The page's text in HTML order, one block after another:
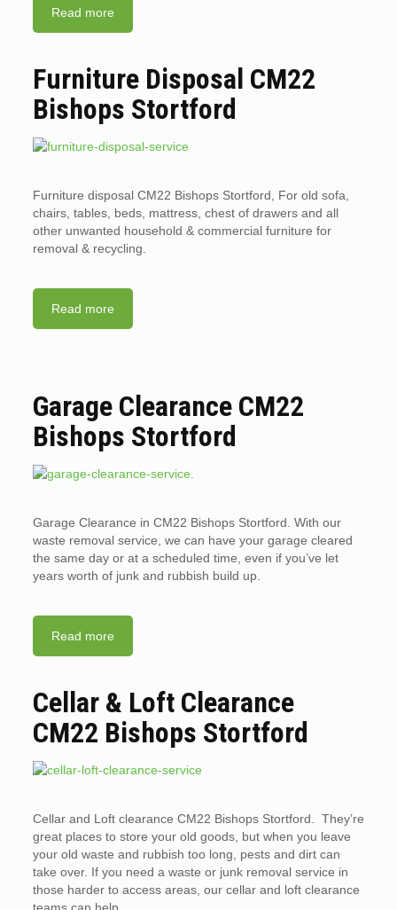
Read more
Furniture Disposal CM22
Bishops Stortford
Furniture disposal CM22 Bishops Stortford, For old sofa,
chairs, tables, beds, mattress, chest of drawers and all
other unwanted household & commercial furniture for
removal & recycling.
Read more
Garage Clearance CM22
Bishops Stortford
Garage Clearance in CM22 Bishops Stortford. With our
waste removal service, we can have your garage cleared
the same day or at a scheduled time, even if you’ve let
years worth of junk and rubbish build up.
Read more
Cellar & Loft Clearance
CM22 Bishops Stortford
Cellar and Loft clearance CM22 Bishops Stortford. They’re
great places to store your old goods, but when you leave
your old waste and rubbish too long, pests and dirt can
take over. If you need a waste or junk removal service in
those harder to access areas, our cellar and loft clearance